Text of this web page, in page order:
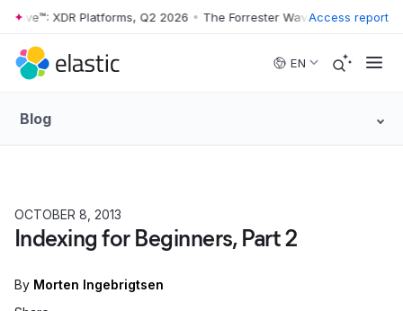
Skip to main content
XDR Platforms, Q2 2026 • The Forrester Wave™: XDRAccess report
EN
Blog
OCTOBER 8, 2013
Indexing for Beginners, Part 2
By Morten Ingebrigtsen